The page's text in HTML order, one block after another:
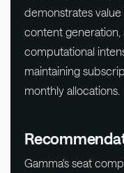
demonstrates
content
computational
maintaining
monthly allocations.
Gamma's seat